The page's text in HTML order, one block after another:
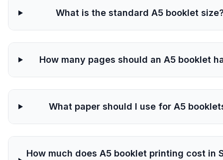
What is the standard A5 booklet
How many pages should an A5 booklet
What paper should I use for A5
How much does A5 booklet printing cost in